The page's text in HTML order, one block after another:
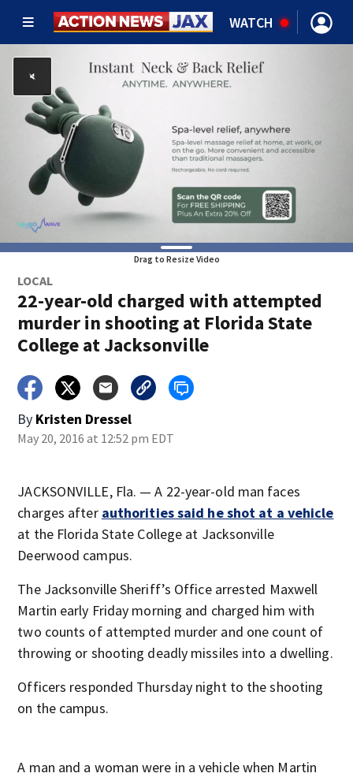
WATCH
Drag to Resize Video
LOCAL
22-year-old charged with attempted
murder in shooting at Florida State
College at Jacksonville
By Kristen Dressel
May 20, 2016 at 12:52 pm EDT
JACKSONVILLE, Fla. — A 22-year-old man faces
charges after authorities said he shot at a vehicle
at the Florida State College at Jacksonville
Deerwood campus.
The Jacksonville Sheriff’s Office arrested Maxwell
Martin early Friday morning and charged him with
two counts of attempted murder and one count of
throwing or shooting deadly missiles into a dwelling.
Officers responded Thursday night to the shooting
on the campus.
A man and a woman were in a vehicle when Martin